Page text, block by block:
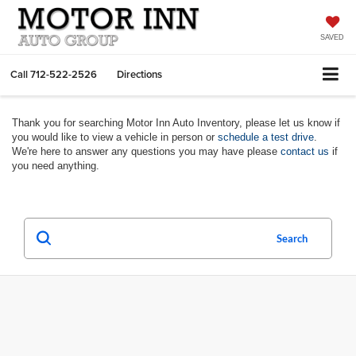
SAVED
Call712-522-2526 Directions
Thank you for searching Motor Inn Auto Inventory, please let us know if
you would like to view a vehicle in person or schedule a test drive
We're here to answer any questions you may have please contact us if
you need anything.
Search